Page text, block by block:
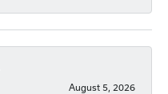
August 5, 2026